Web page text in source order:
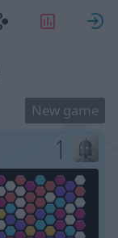
Statistics
1